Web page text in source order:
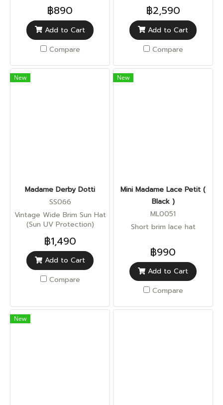
฿890
Add to Cart
Compare
฿2,590
Add to Cart
Compare
New
Madame Derby Dotti
SS066
Vintage Wide Brim Sun Hat
(Sun UV Protection)
฿1,490
Add to Cart
Compare
New
Mini Madame Lace Petit (
Black )
ML0051
Short brim lace hat
฿990
Add to Cart
Compare
New